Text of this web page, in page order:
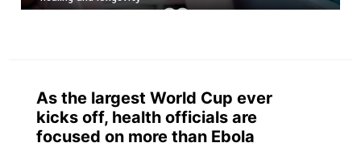
As the largest World Cup ever
kicks off, health officials are
focused on more than Ebola